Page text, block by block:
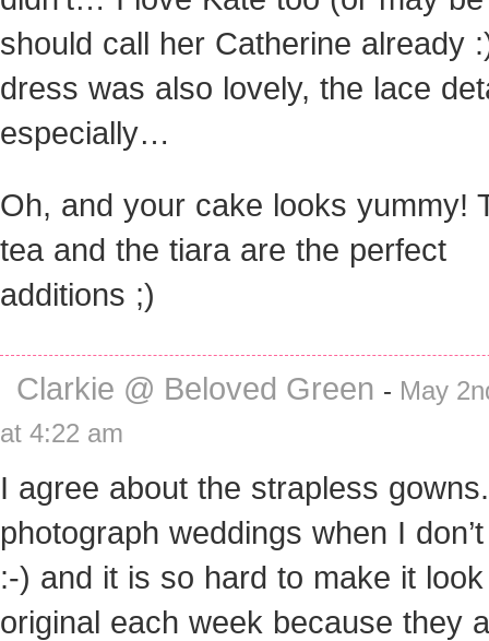
should call her Catherine already
dress was also lovely, the lace
especially…
Oh, and your cake looks yummy!
tea and the tiara are the perfect
additions ;)
Clarkie @ Beloved Green - May
at 4:22 am
I agree about the strapless
photograph weddings when I
:-) and it is so hard to make it look
original each week because they